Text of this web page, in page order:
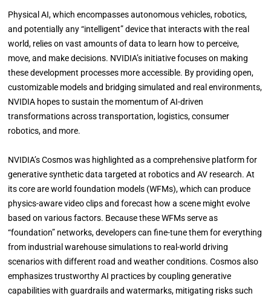
Physical AI, which encompasses autonomous vehicles, robotics,
and potentially any “intelligent” device that interacts with the real
world, relies on vast amounts of data to learn how to perceive,
move, and make decisions. NVIDIA’s initiative focuses on making
these development processes more accessible. By providing open,
customizable models and bridging simulated and real environments,
NVIDIA hopes to sustain the momentum of AI-driven
transformations across transportation, logistics, consumer
robotics, and more.
NVIDIA’s Cosmos was highlighted as a comprehensive platform for
generative synthetic data targeted at robotics and AV research. At
its core are world foundation models (WFMs), which can produce
physics-aware video clips and forecast how a scene might evolve
based on various factors. Because these WFMs serve as
“foundation” networks, developers can fine-tune them for everything
from industrial warehouse simulations to real-world driving
scenarios with different road and weather conditions. Cosmos also
emphasizes trustworthy AI practices by coupling generative
capabilities with guardrails and watermarks, mitigating risks such